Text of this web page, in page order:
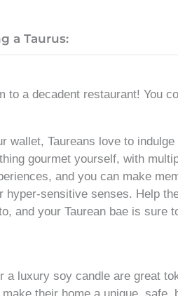
a Taurus:
to a decadent restaurant! You
wallet, Taureans love to
gourmet yourself, with
and you can make
sensitive senses. Help
and your Taurean bae is sure
a luxury soy candle are great